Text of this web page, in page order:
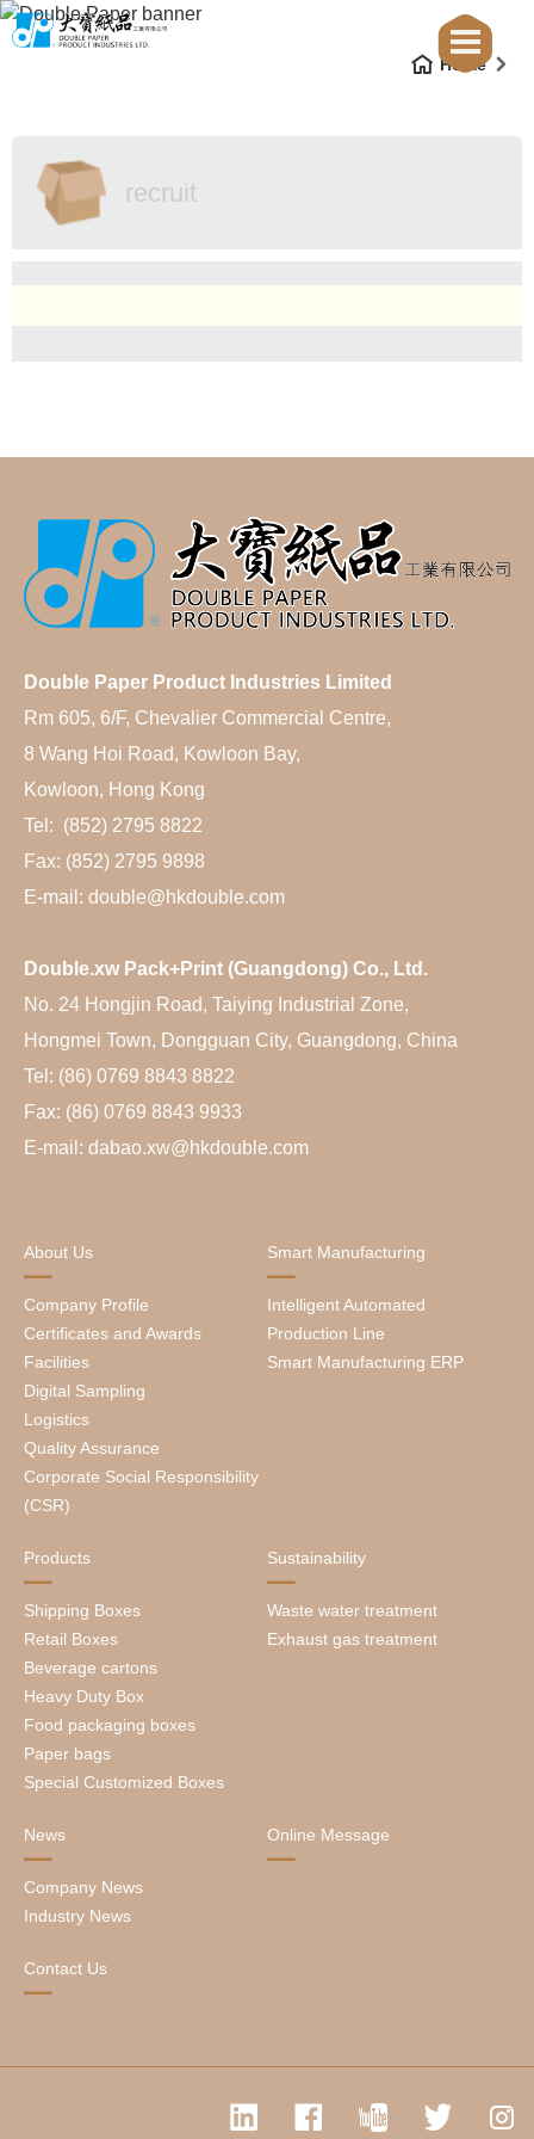
Home
recruit
Double Paper Product Industries Limited
Rm 605, 6/F, Chevalier Commercial Centre,
8 Wang Hoi Road, Kowloon Bay,
Kowloon, Hong Kong
Tel: (852) 2795 8822
Fax: (852) 2795 9898
E-mail: double@hkdouble.com
Double.xw Pack+Print (Guangdong) Co., Ltd.
No. 24 Hongjin Road, Taiying Industrial Zone,
Hongmei Town, Dongguan City, Guangdong, China
Tel: (86) 0769 8843 8822
Fax: (86) 0769 8843 9933
E-mail: dabao.xw@hkdouble.com
About Us
Company Profile
Certificates and Awards
Facilities
Digital Sampling
Logistics
Quality Assurance
Corporate Social Responsibility
(CSR)
Smart Manufacturing
Intelligent Automated
Production Line
Smart Manufacturing ERP
Products
Shipping Boxes
Retail Boxes
Beverage cartons
Heavy Duty Box
Food packaging boxes
Paper bags
Special Customized Boxes
Sustainability
Waste water treatment
Exhaust gas treatment
News
Company News
Industry News
Online Message
Contact Us